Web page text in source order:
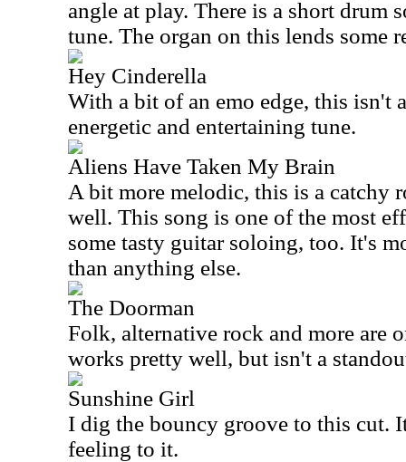
angle at play. There is a short drum
tune. The organ on this lends some
Hey Cinderella
With a bit of an emo edge, this isn't
energetic and entertaining tune.
Aliens Have Taken My Brain
A bit more melodic, this is a catchy
well. This song is one of the most
some tasty guitar soloing, too. It's
than anything else.
The Doorman
Folk, alternative rock and more are
works pretty well, but isn't a
Sunshine Girl
I dig the bouncy groove to this cut.
feeling to it.